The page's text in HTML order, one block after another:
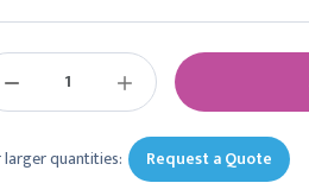
DECREASE
INCREASE
QUANTITY:
larger quantities: Request a Quote